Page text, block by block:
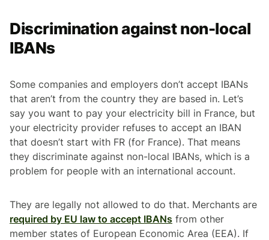
Discrimination against non-local
IBANs
Some companies and employers don’t accept IBANs
that aren’t from the country they are based in. Let’s
say you want to pay your electricity bill in France, but
your electricity provider refuses to accept an IBAN
that doesn’t start with FR (for France). That means
they discriminate against non-local IBANs, which is a
problem for people with an international account.
They are legally not allowed to do that. Merchants are
required by EU law to accept IBANs from other
member states of European Economic Area (EEA). If